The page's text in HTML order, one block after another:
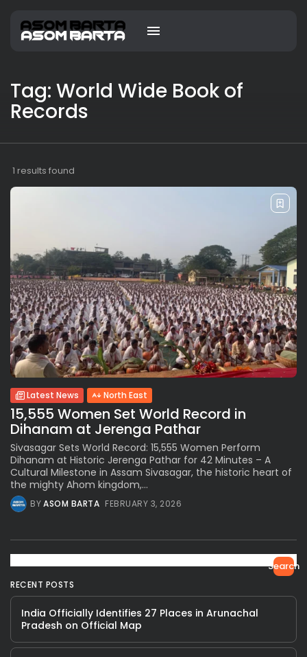
Tag: World Wide Book of
Records
1 results found
Latest News North East
15,555 Women Set World Record in
Dihanam at Jerenga Pathar
Sivasagar Sets World Record: 15,555 Women Perform
Dihanam at Historic Jerenga Pathar for 42 Minutes – A
Cultural Milestone in Assam Sivasagar, the historic heart of
the mighty Ahom kingdom,...
BYASOM BARTA FEBRUARY 3, 2026
Search
RECENT POSTS
India Officially Identifies 27 Places in Arunachal
Pradesh on Official Map